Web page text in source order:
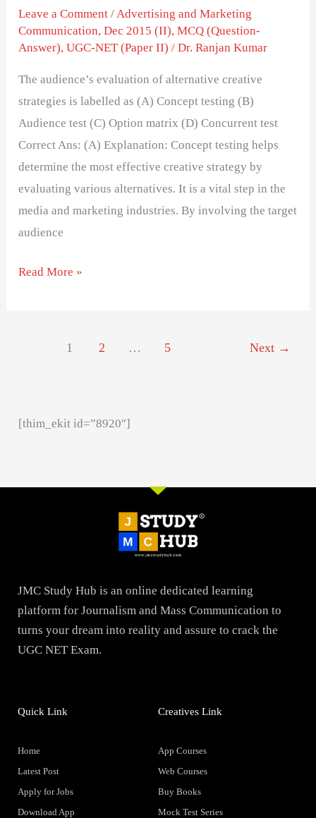
Leave a Comment / Advertising and Marketing
Communication,Dec 2015 (II),MCQ (Question-
Answer),UGC-NET (Paper II) /Dr. Ranjan Kumar
The audience’s evaluation of alternative creative
strategies is labelled as (A) Concept testing (B)
Audience test (C) Option matrix (D) Concurrent test
Correct Ans: (A) Explanation: Concept testing helps
determine the most effective creative strategy by
evaluating various alternatives. It is a vital step in the
media and marketing industries. By involving the target
audience
Read More »
1 2 … 5 Next →
[thim_ekit id=”8920″]
JMC Study Hub is an online dedicated learning
platform for Journalism and Mass Communication to
turns your dream into reality and assure to crack the
UGC NET Exam.
Quick Link
Home
Latest Post
Apply for Jobs
Download App
Creatives Link
App Courses
Web Courses
Buy Books
Mock Test Series